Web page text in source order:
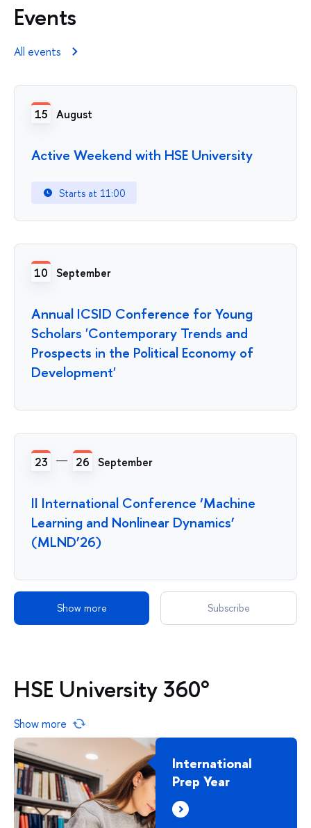
Events
All events
15 August
Active Weekend with HSE University
Starts at 11:00
10 September
Annual ICSID Conference for Young
Scholars 'Contemporary Trends and
Prospects in the Political Economy of
Development'
23 26 September
II International Conference ‘Machine
Learning and Nonlinear Dynamics’
(MLND’26)
Show more Subscribe
HSE University 360°
Show more
International
Prep Year